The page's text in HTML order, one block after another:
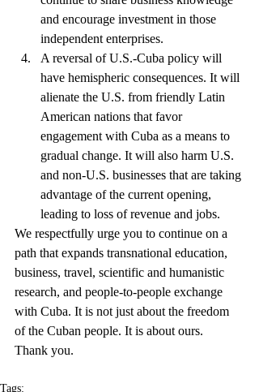
and encourage investment in those
independent enterprises.
A reversal of U.S.-Cuba policy will
have hemispheric consequences. It will
alienate the U.S. from friendly Latin
American nations that favor
engagement with Cuba as a means to
gradual change. It will also harm U.S.
and non-U.S. businesses that are taking
advantage of the current opening,
leading to loss of revenue and jobs.
We respectfully urge you to continue on a
path that expands transnational education,
business, travel, scientific and humanistic
research, and people-to-people exchange
with Cuba. It is not just about the freedom
of the Cuban people. It is about ours.
Thank you.
Tags: